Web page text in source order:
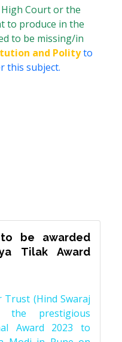
Court or the
to produce in the
to be missing/in
and Polityto
this subject.
to be awarded
Tilak Award
Trust (Hind Swaraj
the prestigious
Award 2023 to